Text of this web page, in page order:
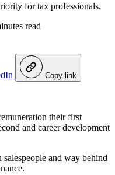
for tax professionals.
read
Copy link
their first
and career development
and way behind